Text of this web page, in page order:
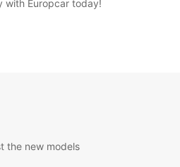
with Europcar today!
the new models